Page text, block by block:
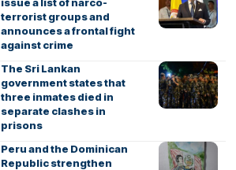
terrorist groups and
announces a frontal fight
against crime
The Sri Lankan
government states that
three inmates died in
separate clashes in
prisons
Peru and the Dominican
Republic strengthen